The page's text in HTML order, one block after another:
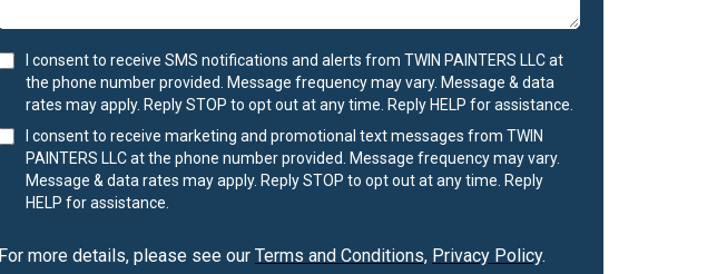
I consent to receive SMS notifications and alerts from TWIN PAINTERS LLC at
the phone number provided. Message frequency may vary. Message & data
rates may apply. Reply STOP to opt out at any time. Reply HELP for assistance.
I consent to receive marketing and promotional text messages from TWIN
PAINTERS LLC at the phone number provided. Message frequency may vary.
Message & data rates may apply. Reply STOP to opt out at any time. Reply
HELP for assistance.
For more details, please see our Terms and Conditions, Privacy Policy.